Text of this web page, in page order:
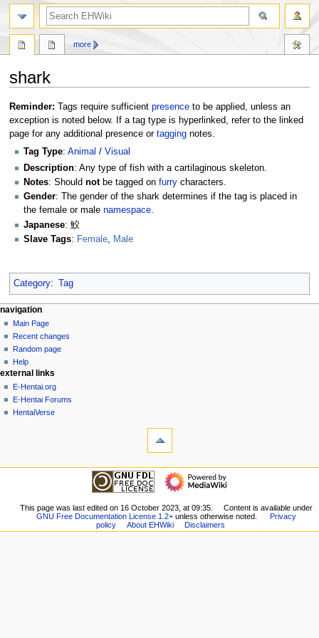
shark
Jump
to
navigation
Jump
to
search
Reminder: Tags require sufficient presenceto be applied, unless an
exception is noted below. If a tag type is hyperlinked, refer to the linked
page for any additional presence or taggingnotes.
Tag Type: Animal / Visual
Description: Any type of fish with a cartilaginous skeleton.
Notes: Should notbe tagged on furry characters.
Gender: The gender of the shark determines if the tag is placed in
the female or male namespace.
Japanese: 鮫
Slave Tags: Female, Male
Category: Tag
N
a
v
g
a
m
page actions
page
discussion
read
view
source
history
more
personal tools
create
account
log
in
navigation
Main Page
Recent changes
Random page
Help
search
external links
E-Hentai.org
E-Hentai Forums
HentaiVerse
pages
navigation
Recent
changes
Random
This page was last edited on 16 October 2023, at 09:35.
Content is available under
GNU Free Documentation License 1.2+unless otherwise noted.
Privacy
policy
About EHWiki Disclaimers